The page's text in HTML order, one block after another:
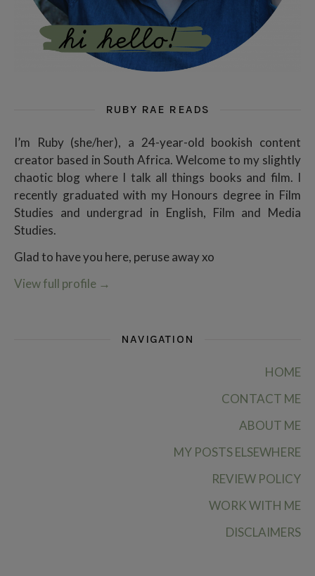
RUBY RAE READS
I’m Ruby (she/her), a 24-year-old bookish content
creator based in South Africa. Welcome to my slightly
chaotic blog where I talk all things books and film. I
recently graduated with my Honours degree in Film
Studies and undergrad in English, Film and Media
Studies.
Glad to have you here, peruse away xo
View full profile →
NAVIGATION
HOME
CONTACT ME
ABOUT ME
MY POSTS ELSEWHERE
REVIEW POLICY
WORK WITH ME
DISCLAIMERS